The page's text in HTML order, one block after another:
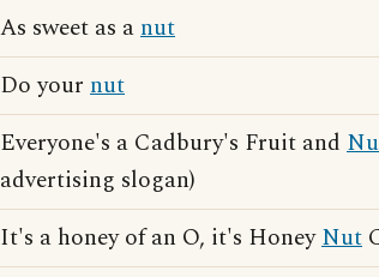
As sweet as anut
Do your nut
Everyone's a Cadbury's Fruit and
advertising slogan)
It's a honey of an O, it's HoneyNut